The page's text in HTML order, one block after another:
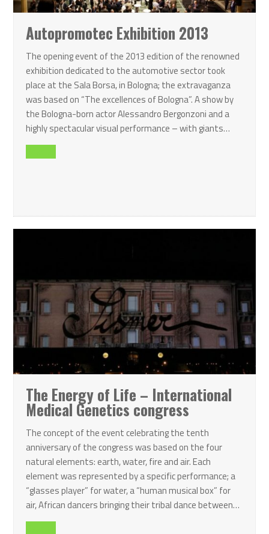
Autopromotec Exhibition 2013
The opening event of the 2013 edition of the renowned
exhibition dedicated to the automotive sector took
place at the Sala Borsa, in Bologna; the extravaganza
was based on “The excellences of Bologna”. A show by
the Bologna-born actor Alessandro Bergonzoni and a
highly spectacular visual performance – with giants…
The Energy of Life – International
Medical Genetics congress
The concept of the event celebrating the tenth
anniversary of the congress was based on the four
natural elements: earth, water, fire and air. Each
element was represented by a specific performance; a
“glasses player” for water, a “human musical box” for
air, African dancers bringing their tribal dance between…